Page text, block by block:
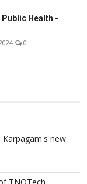
Public Health -
0
Karpagam's new
TNQTech,